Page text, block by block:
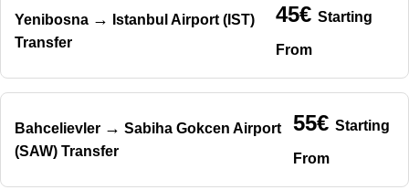
Yenibosna →
Istanbul Airport (IST)
Transfer
45€ Starting
From
Bahcelievler → Sabiha Gokcen Airport
(SAW) Transfer
55€ Starting
From